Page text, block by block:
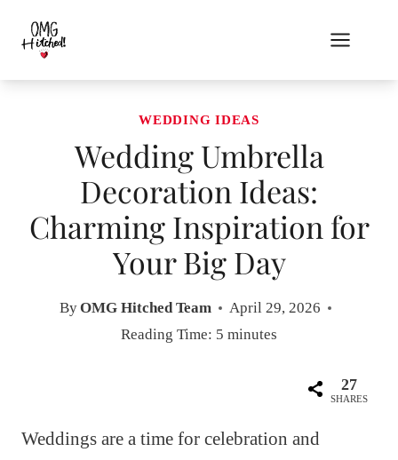
content
WEDDING IDEAS
Wedding Umbrella
Decoration Ideas:
Charming Inspiration for
Your Big Day
ByOMG Hitched Team
April 29, 2026
Reading Time: 5 minutes
27
SHARES
Weddings are a time for celebration and